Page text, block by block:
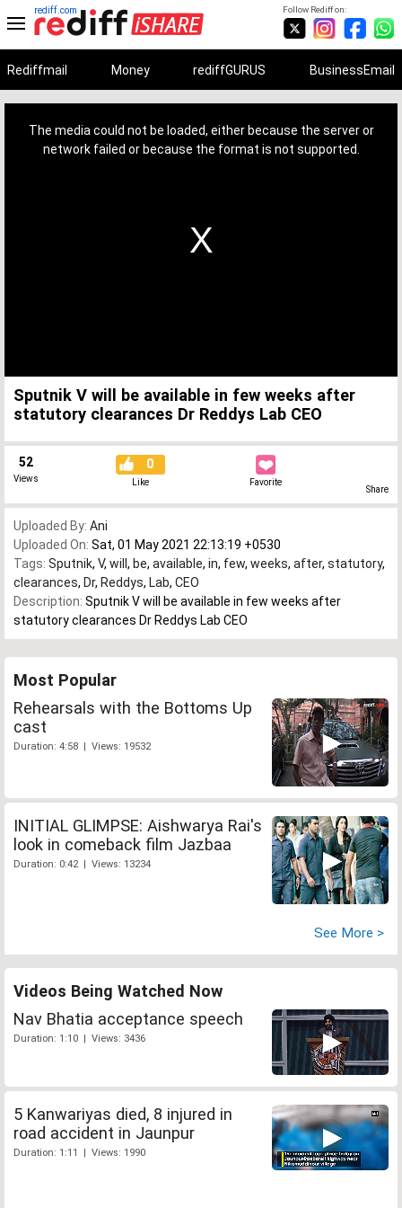
Follow Rediff on:
rediff.com
Rediffmail Money rediffGURUS BusinessEmail
The media could not be loaded, either because the server or
network failed or because the format is not supported.
Sputnik V will be available in few weeks after
statutory clearances Dr Reddys Lab CEO
52
Views
0
Like Favorite
Share
Uploaded By: Ani
Uploaded On: Sat, 01 May 2021 22:13:19 +0530
Tags: Sputnik, V, will , be, available, in, few, weeks, after, statutory,
clearances, Dr, Reddys, Lab, CEO
Description: Sputnik V will be available in few weeks after
statutory clearances Dr Reddys Lab CEO
Most Popular
Rehearsals with the Bottoms Up
cast
Duration: 4:58 | Views: 19532
INITIAL GLIMPSE: Aishwarya Rai's
look in comeback film Jazbaa
Duration: 0:42 | Views: 13234
See More >
Videos Being Watched Now
Nav Bhatia acceptance speech
Duration: 1:10 | Views: 3436
5 Kanwariyas died, 8 injured in
road accident in Jaunpur
Duration: 1:11 | Views: 1990